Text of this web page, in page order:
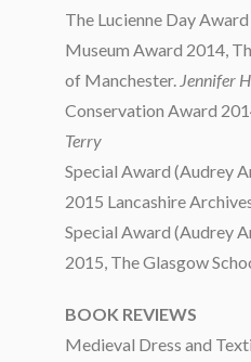
The Lucienne Day Award
Museum Award 2014,
of Manchester. Jennifer
Conservation Award
Terry
Special Award (Audrey
2015 Lancashire
Special Award (Audrey
2015, The Glasgow
BOOK REVIEWS
Medieval Dress and